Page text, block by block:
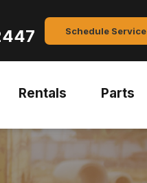
Schedule Service
Rentals Parts